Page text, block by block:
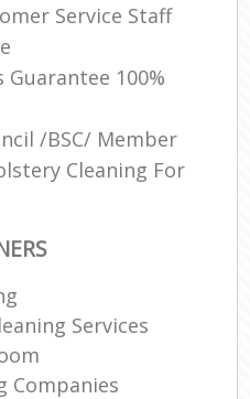
Service Staff
100%
/BSC/ Member
Cleaning For
Services
Companies